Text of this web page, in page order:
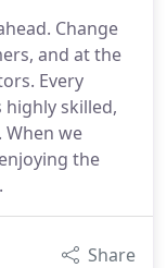
Change
and at the
Every
highly skilled,
we
the
Share